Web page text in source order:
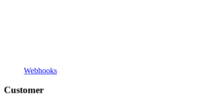
Webhooks
Customer